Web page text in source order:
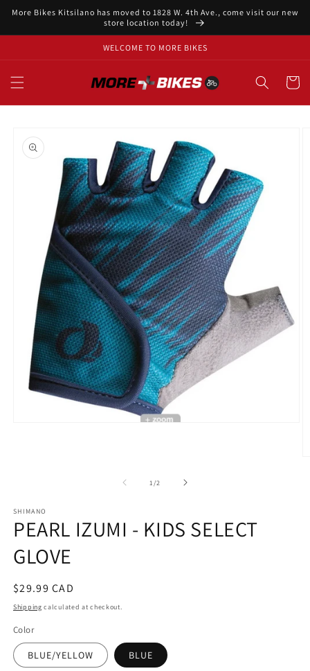
Skip to
More Bikes Kitsilano has moved to 1828 W. 4th Ave., come visit our new
store location today!
WELCOME TO MORE BIKES
Cart
product
information
1/of2
SHIMANO
PEARL IZUMI - KIDS SELECT
GLOVE
Regular
price
$29.99 CAD
Shipping calculated at checkout.
Color
BLUE/YELLOW BLUE